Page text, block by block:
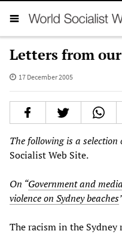
Letters from
17 December 2005
The following is a selection
Socialist Web Site.
On “Government and
violence on Sydney beaches
The racism in the